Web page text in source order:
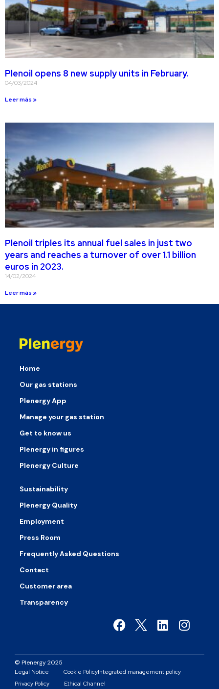
Plenoil opens 8 new supply units in February.
04/03/2024
Leer más »
Plenoil triples its annual fuel sales in just two
years and reaches a turnover of over 1.1 billion
euros in 2023.
14/02/2024
Leer más »
Home
Our gas stations
Plenergy App
Manage your gas station
Get to know us
Plenergy in figures
Plenergy Culture
Sustainability
Plenergy Quality
Employment
Press Room
Frequently Asked Questions
Contact
Customer area
Transparency
© Plenergy 2025
Legal Notice
Cookie PolicyIntegrated management policy
Privacy Policy
Ethical Channel